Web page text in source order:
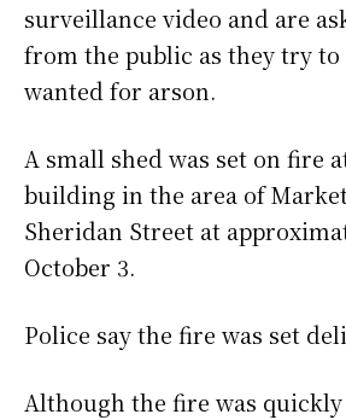
surveillance video and are
from the public as they try
wanted for arson.
A small shed was set on fire
building in the area of
Sheridan Street at
October 3.
Police say the fire was set
Although the fire was